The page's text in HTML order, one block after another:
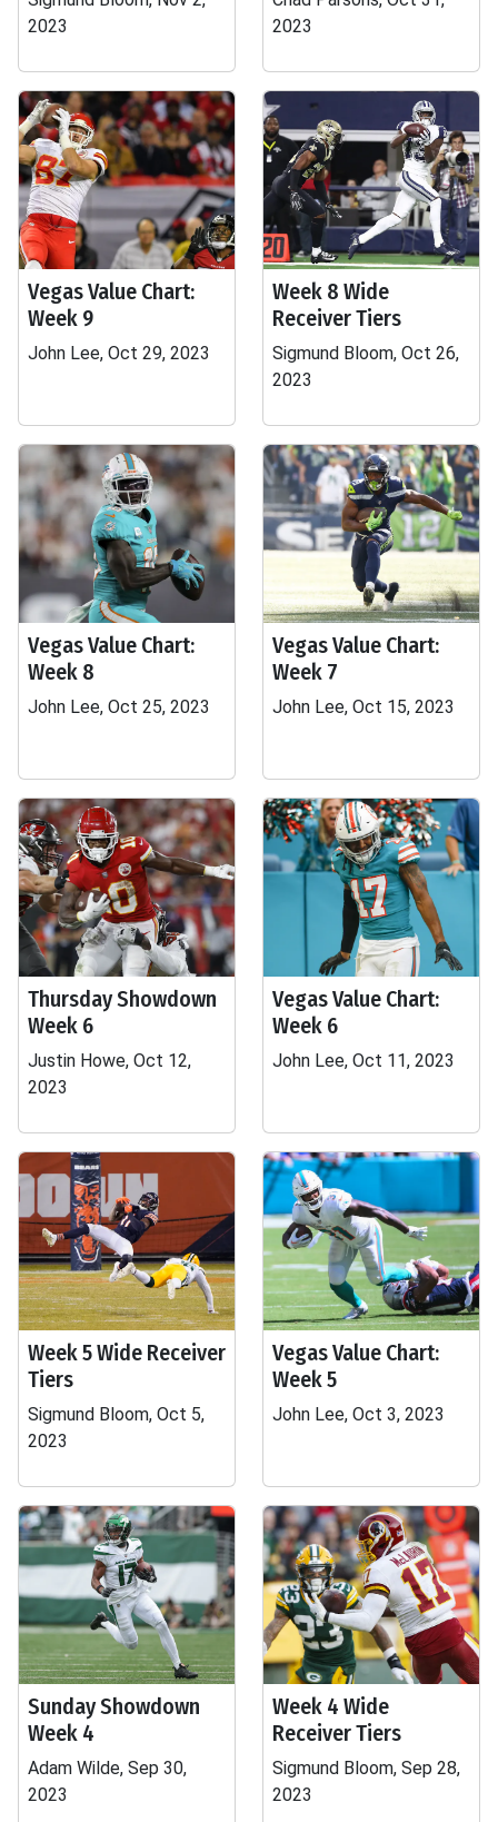
2023
2023
Vegas Value Chart:
Week 9
John Lee, Oct 29, 2023
Week 8 Wide
Receiver Tiers
Sigmund Bloom, Oct 26,
2023
Vegas Value Chart:
Week 8
John Lee, Oct 25, 2023
Vegas Value Chart:
Week 7
John Lee, Oct 15, 2023
Thursday Showdown
Week 6
Justin Howe, Oct 12,
2023
Vegas Value Chart:
Week 6
John Lee, Oct 11, 2023
Week 5 Wide Receiver
Tiers
Sigmund Bloom, Oct 5,
2023
Vegas Value Chart:
Week 5
John Lee, Oct 3, 2023
Sunday Showdown
Week 4
Adam Wilde, Sep 30,
2023
Week 4 Wide
Receiver Tiers
Sigmund Bloom, Sep 28,
2023